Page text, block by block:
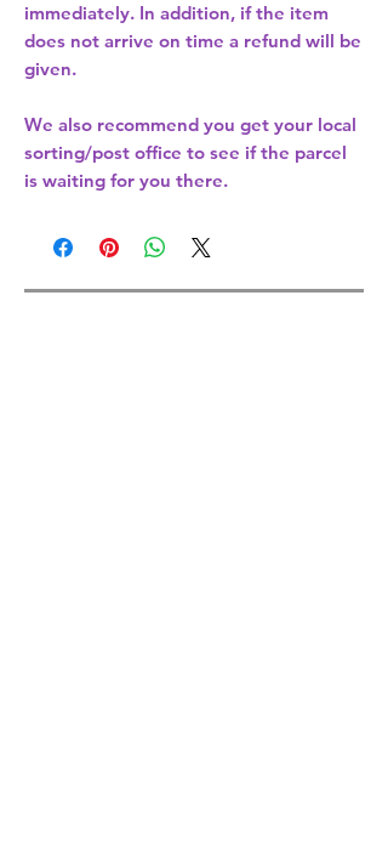
immediately. In addition, if the item
does not arrive on time a refund will be
given.
We also recommend you get your local
sorting/post office to see if the parcel
is waiting for you there.